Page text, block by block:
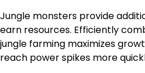
Jungle monsters provide
earn resources. Efficiently
jungle farming maximizes
reach power spikes more